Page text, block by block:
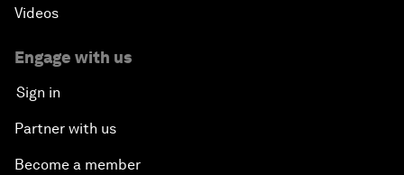
Videos
Engage with us
Sign in
Partner with us
Become a member